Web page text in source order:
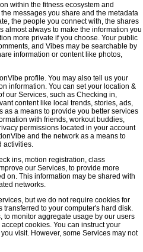
within the fitness ecosystem and
messages you share and the metadata
the people you connect with, the shares
almost always to make the information you
more private if you choose. Your public
and Vibes may be searchable by
information or content like photos,
profile. You may also tell us your
information. You can set your location &
our Services, such as Checking in,
content like local trends, stories, ads,
as a means to provide you better services
with friends, workout buddies,
permissions located in your account
and the network as a means to
activities.
ins, motion registration, class
our Services, to provide more
on. This information may be shared with
networks.
but we do not require cookies for
to your computer's hard disk.
to monitor aggregate usage by our users
cookies. You can instruct your
visit. However, some Services may not